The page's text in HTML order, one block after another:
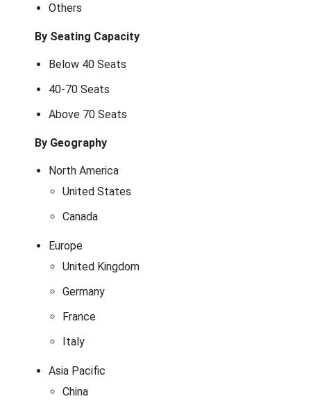
Others
By Seating Capacity
Below 40 Seats
40-70 Seats
Above 70 Seats
By Geography
North America
United States
Canada
Europe
United Kingdom
Germany
France
Italy
Asia Pacific
China